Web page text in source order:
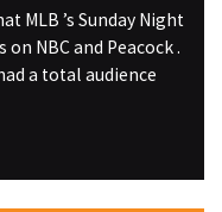
MLB ’s Sunday Night
NBC and Peacock .
a total audience